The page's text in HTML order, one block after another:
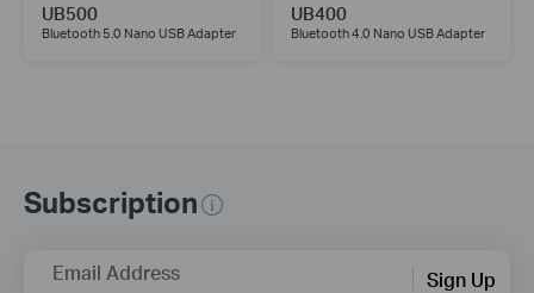
UB500
Bluetooth 5.0 Nano USB Adapter
UB400
Bluetooth 4.0 Nano USB Adapter
Subscription
Email Address Sign Up